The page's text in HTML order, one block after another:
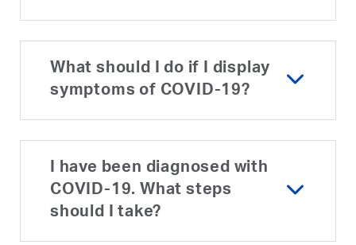
What should I do if I display
symptoms of COVID-19?
I have been diagnosed with
COVID-19. What steps
should I take?